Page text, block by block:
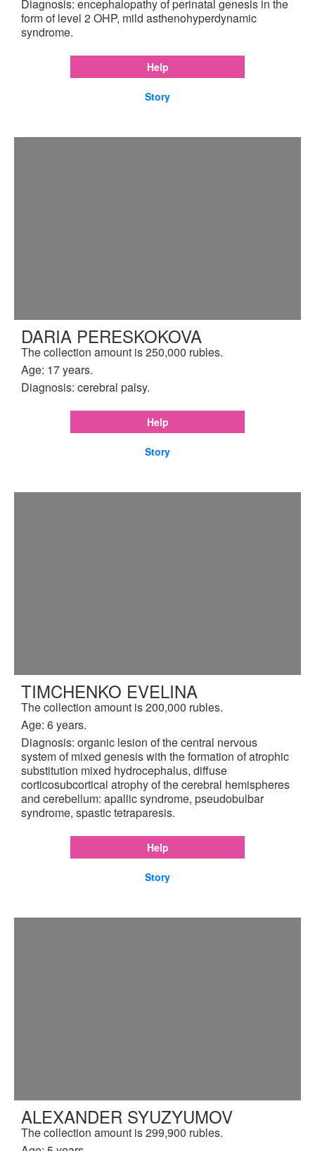
Diagnosis: encephalopathy of perinatal genesis in the
form of level 2 OHP, mild asthenohyperdynamic
syndrome.
Help
Story
DARIA PERESKOKOVA
The collection amount is 250,000 rubles.
Age: 17 years.
Diagnosis: cerebral palsy.
Help
Story
TIMCHENKO EVELINA
The collection amount is 200,000 rubles.
Age: 6 years.
Diagnosis: organic lesion of the central nervous
system of mixed genesis with the formation of atrophic
substitution mixed hydrocephalus, diffuse
corticosubcortical atrophy of the cerebral hemispheres
and cerebellum: apallic syndrome, pseudobulbar
syndrome, spastic tetraparesis.
Help
Story
ALEXANDER SYUZYUMOV
The collection amount is 299,900 rubles.